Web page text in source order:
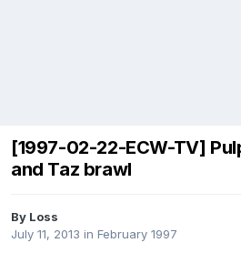
[1997-02-22-ECW-TV]
and Taz brawl
By Loss
July 11, 2013 in February 1997